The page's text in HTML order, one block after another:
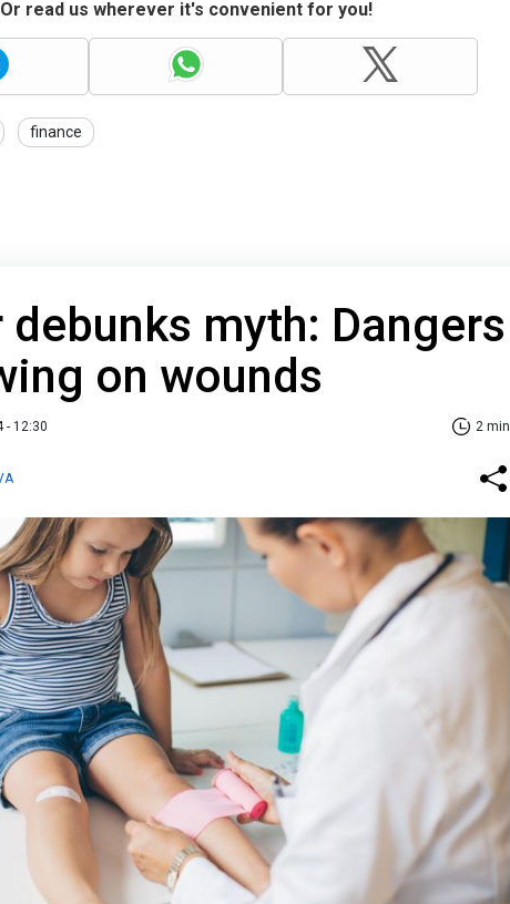
Or read us wherever it's convenient for you!
finance
debunks myth: Dangers
on wounds
- 12:30 2 min